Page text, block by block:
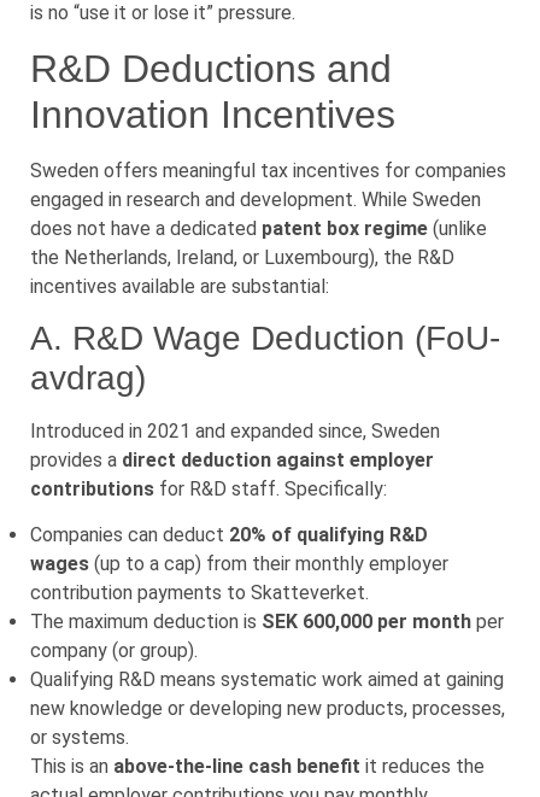
is no “use it or lose it” pressure.
R&D Deductions and
Innovation Incentives
Sweden offers meaningful tax incentives for companies
engaged in research and development. While Sweden
does not have a dedicated patent box regime (unlike
the Netherlands, Ireland, or Luxembourg), the R&D
incentives available are substantial:
A. R&D Wage Deduction (FoU-
avdrag)
Introduced in 2021 and expanded since, Sweden
provides a direct deduction against employer
contributions for R&D staff. Specifically:
Companies can deduct 20% of qualifying R&D
wages (up to a cap) from their monthly employer
contribution payments to Skatteverket.
The maximum deduction is SEK 600,000 per month per
company (or group).
Qualifying R&D means systematic work aimed at gaining
new knowledge or developing new products, processes,
or systems.
This is an above-the-line cash benefit it reduces the